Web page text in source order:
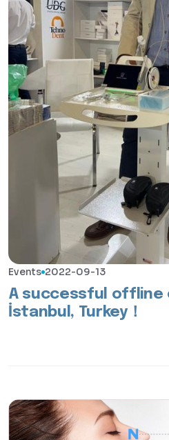
Events 2022-09-13
A successful offline
İstanbul, Turkey！